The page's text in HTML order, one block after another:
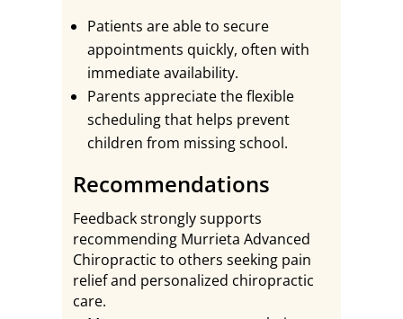
Patients are able to secure
appointments quickly, often with
immediate availability.
Parents appreciate the flexible
scheduling that helps prevent
children from missing school.
Recommendations
Feedback strongly supports
recommending Murrieta Advanced
Chiropractic to others seeking pain
relief and personalized chiropractic
care.